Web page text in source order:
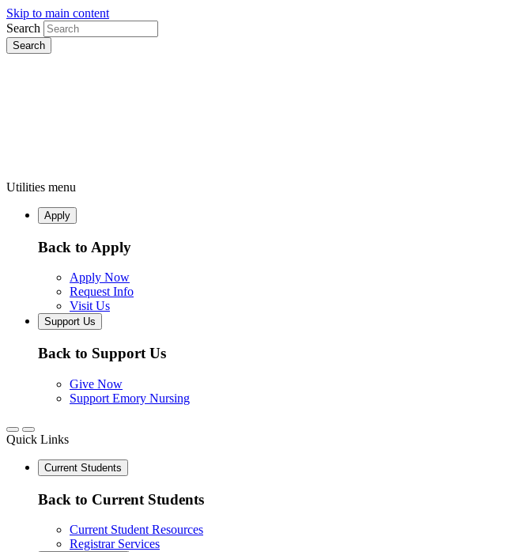
Skip to main content
Search
Utilities menu
Apply
Back to Apply
Apply Now
Request Info
Visit Us
Support Us
Back to Support Us
Give Now
Support Emory Nursing
Quick Links
Current Students
Back to Current Students
Current Student Resources
Registrar Services